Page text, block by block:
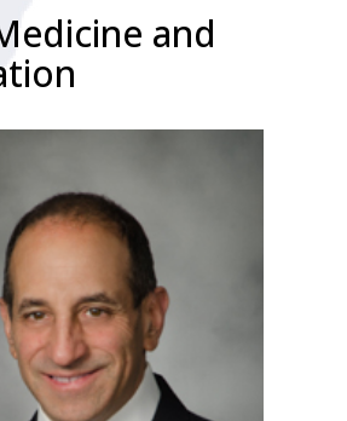
and